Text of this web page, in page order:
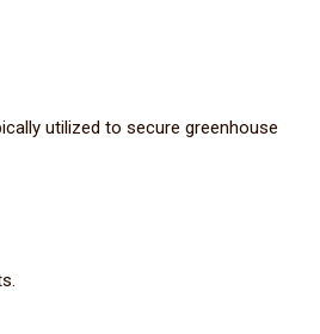
utilized to secure greenhouse